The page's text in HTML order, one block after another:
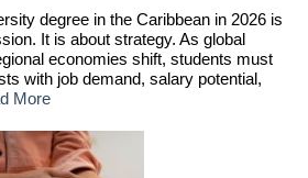
degree in the Caribbean in 2026 is
It is about strategy. As global
economies shift, students must
with job demand, salary potential,
More